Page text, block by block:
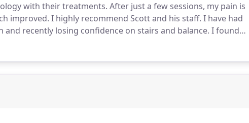
with their treatments. After just a few sessions, my pain is
improved. I highly recommend Scott and his staff. I have had
recently losing confidence on stairs and balance. I found
while being effective.